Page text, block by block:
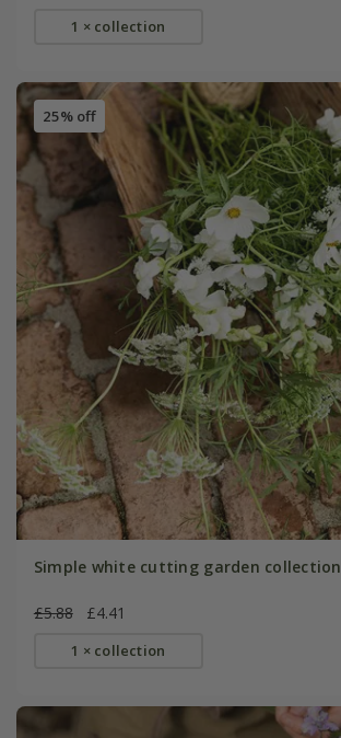
1 × collection
25% off
Simple white cutting garden collection
£5.88 £4.41
1 × collection